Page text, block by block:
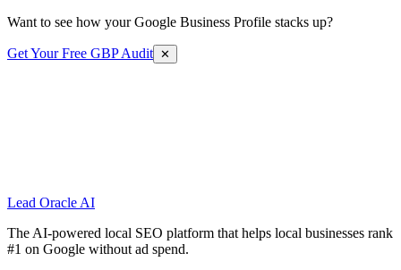
Want to see how your Google Business Profile stacks up?
Get Your Free GBP Audit ✕
Lead Oracle AI
The AI-powered local SEO platform that helps local businesses rank
#1 on Google without ad spend.